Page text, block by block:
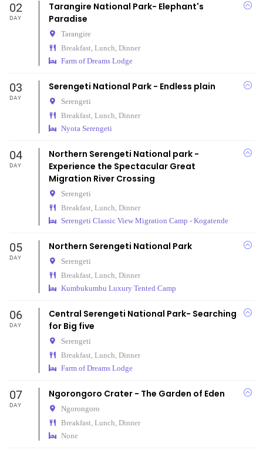
02
DAY
Tarangire National Park- Elephant's
Paradise
Tarangire
Breakfast, Lunch, Dinner
Farm of Dreams Lodge
03
DAY
Serengeti National Park - Endless plain
Serengeti
Breakfast, Lunch, Dinner
Nyota Serengeti
04
DAY
Northern Serengeti National park -
Experience the Spectacular Great
Migration River Crossing
Serengeti
Breakfast, Lunch, Dinner
Serengeti Classic View Migration Camp - Kogatende
05
DAY
Northern Serengeti National Park
Serengeti
Breakfast, Lunch, Dinner
Kumbukumbu Luxury Tented Camp
06
DAY
Central Serengeti National Park- Searching
for Big five
Serengeti
Breakfast, Lunch, Dinner
Farm of Dreams Lodge
07
DAY
Ngorongoro Crater - The Garden of Eden
Ngorongoro
Breakfast, Lunch, Dinner
None